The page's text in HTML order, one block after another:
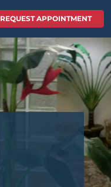
REQUEST APPOINTMENT